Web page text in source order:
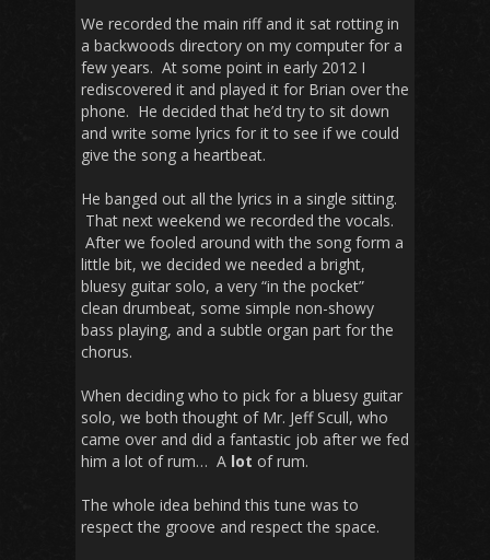
We recorded the main riff and it sat rotting in
a backwoods directory on my computer for a
few years. At some point in early 2012 I
rediscovered it and played it for Brian over the
phone. He decided that he’d try to sit down
and write some lyrics for it to see if we could
give the song a heartbeat.
He banged out all the lyrics in a single sitting.
That next weekend we recorded the vocals.
After we fooled around with the song form a
little bit, we decided we needed a bright,
bluesy guitar solo, a very “in the pocket”
clean drumbeat, some simple non-showy
bass playing, and a subtle organ part for the
chorus.
When deciding who to pick for a bluesy guitar
solo, we both thought of Mr. Jeff Scull, who
came over and did a fantastic job after we fed
him a lot of rum… A lot of rum.
The whole idea behind this tune was to
respect the groove and respect the space.